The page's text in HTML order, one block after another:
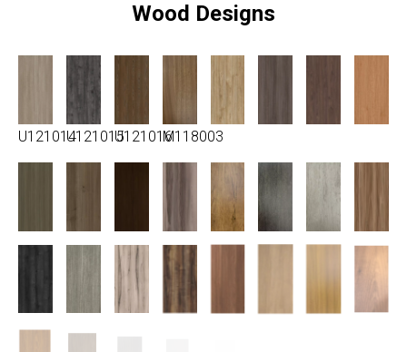
Wood Designs
U121014U121015U121016M118003